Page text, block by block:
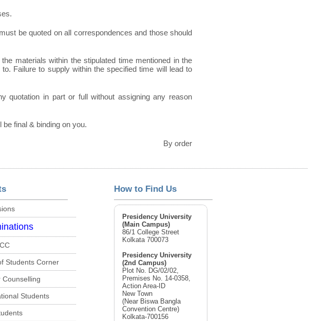
be quoted on all correspondences and those should
materials within the stipulated time mentioned in the
Failure to supply within the specified time will lead to
quotation in part or full without assigning any reason
final & binding on you.
By order
Students Corner
Counselling
Students
How to Find Us
Presidency University
(Main Campus)
86/1 College Street
Kolkata 700073
Presidency University
(2nd Campus)
Plot No. DG/02/02,
Premises No. 14-0358,
Action Area-ID
New Town
(Near Biswa Bangla
Convention Centre)
Kolkata-700156